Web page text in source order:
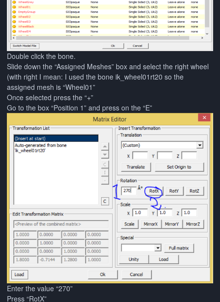
Double click the bone.
Slide down the “Assigned Meshes” box and select the right wheel
(with right I mean: I used the bone ik_wheel01rt20 so the
assigned mesh is “Wheel01”
Once selected press the “+”
Go to the box “Position 1” and press on the “E”
Enter the value “270”
Press “RotX”